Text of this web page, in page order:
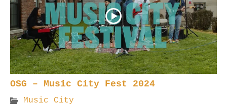
OSG – Music City Fest 2024
Music City